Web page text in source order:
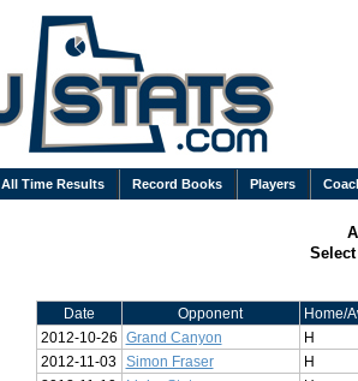
All Time Results Record Books Players
Date Opponent
Home/
2012-10-26
Grand Canyon
H
2012-11-03
Simon Fraser
H